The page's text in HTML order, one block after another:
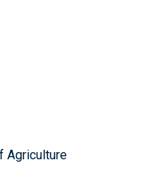
Agriculture